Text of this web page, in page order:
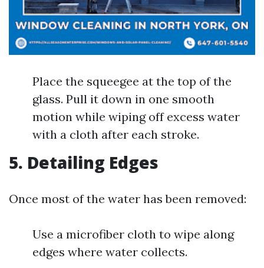
Place the squeegee at the top of the
glass. Pull it down in one smooth
motion while wiping off excess water
with a cloth after each stroke.
5. Detailing Edges
Once most of the water has been removed:
Use a microfiber cloth to wipe along
edges where water collects.